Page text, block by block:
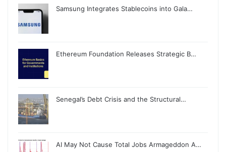
Samsung Integrates Stablecoins into Gala…
Ethereum Foundation Releases Strategic B…
Senegal’s Debt Crisis and the Structural…
AI May Not Cause Total Jobs Armageddon A…